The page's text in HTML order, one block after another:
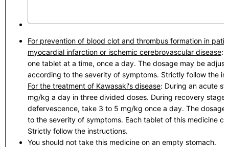
For prevention of blood clot and thrombus formation in
myocardial infarction or ischemic cerebrovascular disease:
one tablet at a time, once a day. The dosage may be
according to the severity of symptoms. Strictly follow the
For the treatment of Kawasaki's disease: During an acute
mg/kg a day in three divided doses. During recovery stage
defervescence, take 3 to 5 mg/kg once a day. The
to the severity of symptoms. Each tablet of this medicine
Strictly follow the instructions.
You should not take this medicine on an empty stomach.